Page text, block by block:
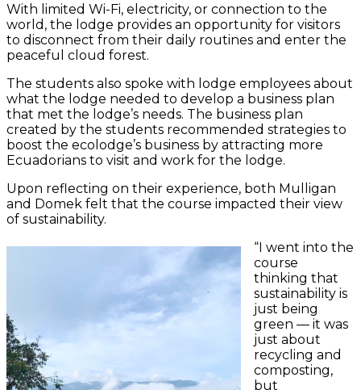
With limited Wi-Fi, electricity, or connection to the
world, the lodge provides an opportunity for visitors
to disconnect from their daily routines and enter the
peaceful cloud forest.
The students also spoke with lodge employees about
what the lodge needed to develop a business plan
that met the lodge’s needs. The business plan
created by the students recommended strategies to
boost the ecolodge’s business by attracting more
Ecuadorians to visit and work for the lodge.
Upon reflecting on their experience, both Mulligan
and Domek felt that the course impacted their view
of sustainability.
“I went into the
course
thinking that
sustainability is
just being
green — it was
just about
recycling and
composting,
but